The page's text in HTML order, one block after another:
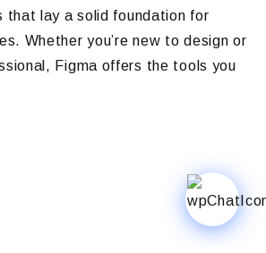
that lay a solid foundation for
Whether you’re new to design or
Figma offers the tools you